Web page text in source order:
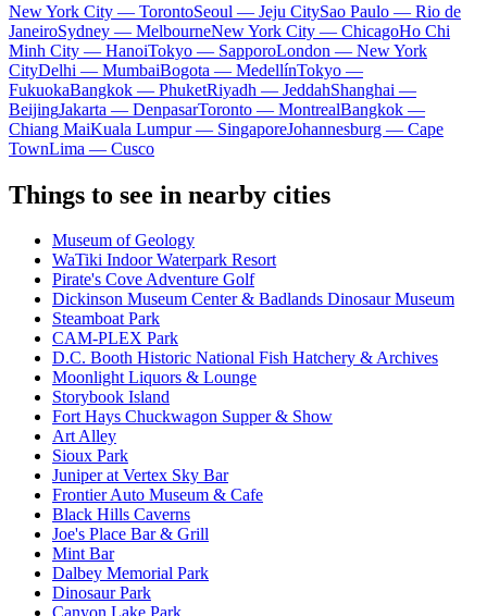
New York City — TorontoSeoul — Jeju CitySao Paulo — Rio de
JaneiroSydney — MelbourneNew York City — ChicagoHo Chi
Minh City — HanoiTokyo — SapporoLondon — New York
CityDelhi — MumbaiBogota — MedellínTokyo —
FukuokaBangkok — PhuketRiyadh — JeddahShanghai —
BeijingJakarta — DenpasarToronto — MontrealBangkok —
Chiang MaiKuala Lumpur — SingaporeJohannesburg — Cape
TownLima — Cusco
Things to see in nearby cities
Museum of Geology
WaTiki Indoor Waterpark Resort
Pirate's Cove Adventure Golf
Dickinson Museum Center & Badlands Dinosaur Museum
Steamboat Park
CAM-PLEX Park
D.C. Booth Historic National Fish Hatchery & Archives
Moonlight Liquors & Lounge
Storybook Island
Fort Hays Chuckwagon Supper & Show
Art Alley
Sioux Park
Juniper at Vertex Sky Bar
Frontier Auto Museum & Cafe
Black Hills Caverns
Joe's Place Bar & Grill
Mint Bar
Dalbey Memorial Park
Dinosaur Park